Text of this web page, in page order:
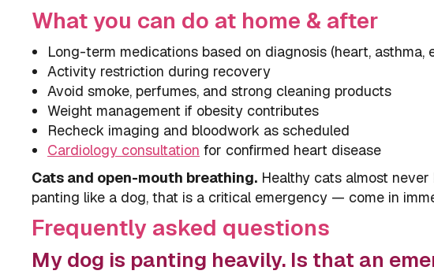
What you can do at home & after
Long-term medications based on diagnosis (heart, asthma,
Activity restriction during recovery
Avoid smoke, perfumes, and strong cleaning products
Weight management if obesity contributes
Recheck imaging and bloodwork as scheduled
Cardiology consultation for confirmed heart disease
Cats and open-mouth breathing. Healthy cats almost
panting like a dog, that is a critical emergency — come in
Frequently asked questions
My dog is panting heavily. Is that an